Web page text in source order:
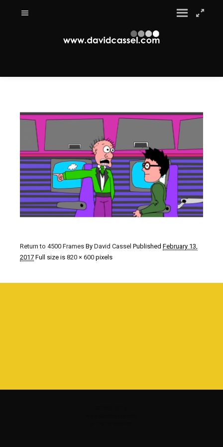
Return to 4500 Frames By David Cassel Published February 13,
2017 Full size is 820 × 600 pixels